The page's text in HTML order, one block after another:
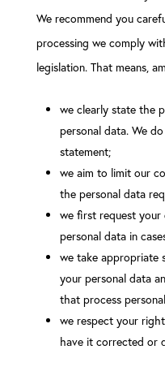
We recommend you
processing we comply
legislation. That means,
we clearly state the
personal data. We
statement;
we aim to limit our
the personal data
we first request
personal data in
we take appropriate
your personal data
that process
we respect your
have it corrected or